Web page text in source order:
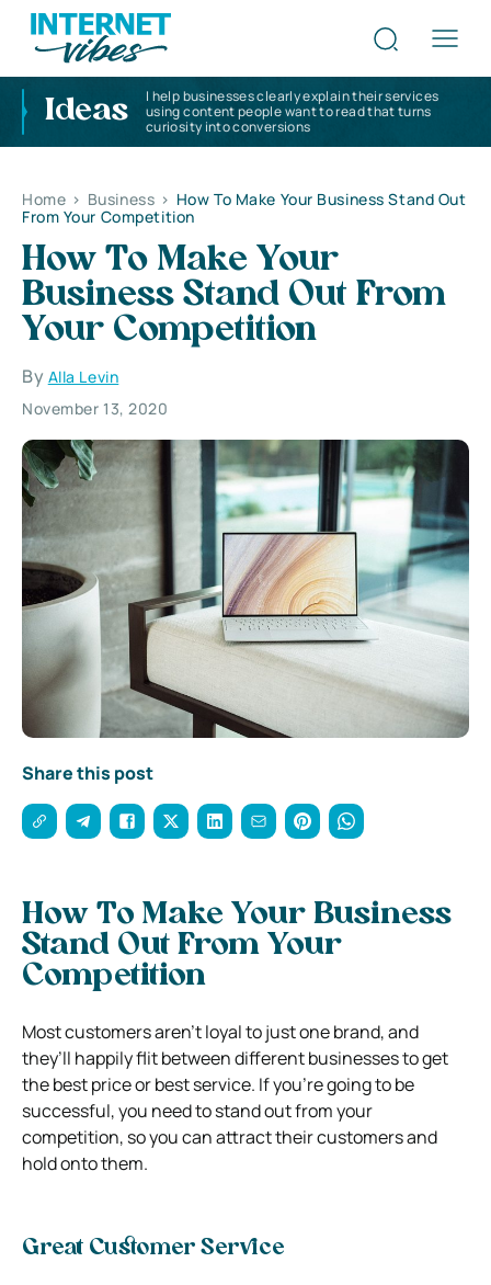
Ideas
I help businesses clearly explain their services
using content people want to read that turns
curiosity into conversions
Home > Business > How To Make Your Business Stand Out
From Your Competition
How To Make Your
Business Stand Out From
Your Competition
By Alla Levin
November 13, 2020
Share this post
How To Make Your Business
Stand Out From Your
Competition
Most customers aren’t loyal to just one brand, and
they’ll happily flit between different businesses to get
the best price or best service. If you’re going to be
successful, you need to stand out from your
competition, so you can attract their customers and
hold onto them.
Great Customer Service